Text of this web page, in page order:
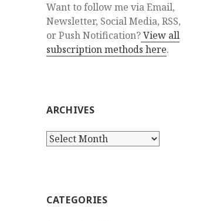
Want to follow me via Email,
Newsletter, Social Media, RSS,
or Push Notification?View all
subscription methods here.
ARCHIVES
Archives
CATEGORIES